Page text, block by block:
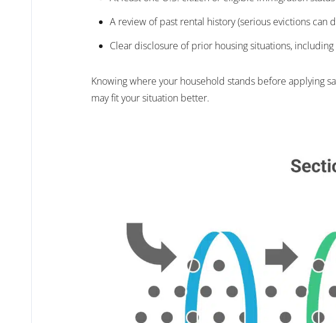
A review of past rental history (serious evictions can
Clear disclosure of prior housing situations,
Knowing where your household stands before applying
may fit your situation better.